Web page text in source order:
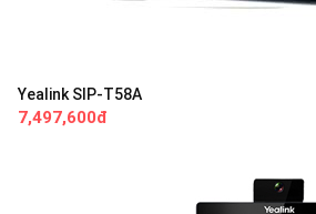
Yealink SIP-T58A
7,497,600đ